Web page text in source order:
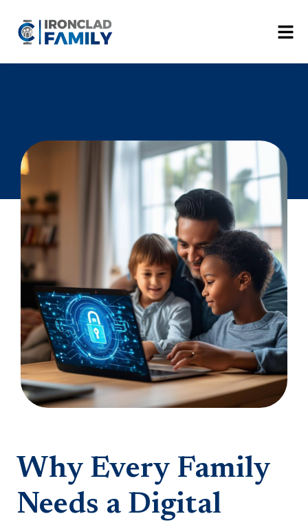
Why Every Family
Needs a Digital